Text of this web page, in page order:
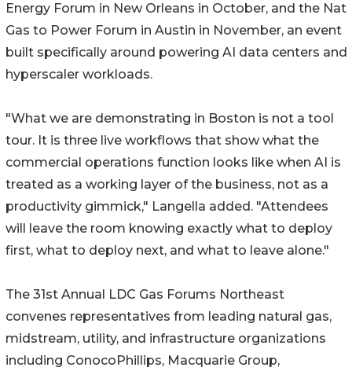
Energy Forum in New Orleans in October, and the Nat
Gas to Power Forum in Austin in November, an event
built specifically around powering AI data centers and
hyperscaler workloads.
"What we are demonstrating in Boston is not a tool
tour. It is three live workflows that show what the
commercial operations function looks like when AI is
treated as a working layer of the business, not as a
productivity gimmick," Langella added. "Attendees
will leave the room knowing exactly what to deploy
first, what to deploy next, and what to leave alone."
The 31st Annual LDC Gas Forums Northeast
convenes representatives from leading natural gas,
midstream, utility, and infrastructure organizations
including ConocoPhillips, Macquarie Group,